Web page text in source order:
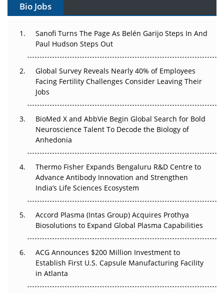
Decay?
Beyond the Trial: Can Real-World Evidence Earn
Regulatory Trust in APAC?
Beyond the Obvious Giant: Where APAC's Clinical Trials
Go Next
The Frontier That Won’t Quite Arrive
Can APAC Biomanufacturing Decarbonise Without
Pricing Itself Out?
Bio Jobs
Sanofi Turns The Page As Belén Garijo Steps In And
Paul Hudson Steps Out
Global Survey Reveals Nearly 40% of Employees
Facing Fertility Challenges Consider Leaving Their
Jobs
BioMed X and AbbVie Begin Global Search for Bold
Neuroscience Talent To Decode the Biology of
Anhedonia
Thermo Fisher Expands Bengaluru R&D Centre to
Advance Antibody Innovation and Strengthen
India’s Life Sciences Ecosystem
Accord Plasma (Intas Group) Acquires Prothya
Biosolutions to Expand Global Plasma Capabilities
ACG Announces $200 Million Investment to
Establish First U.S. Capsule Manufacturing Facility
in Atlanta